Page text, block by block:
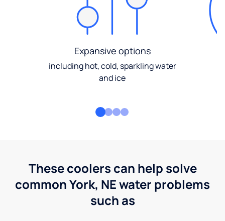
Expansive options
including hot, cold, sparkling water
and ice
These coolers can help solve
common York, NE water problems
such as